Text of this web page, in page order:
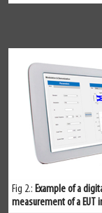
Fig 2.: Example of a
measurement of a EUT